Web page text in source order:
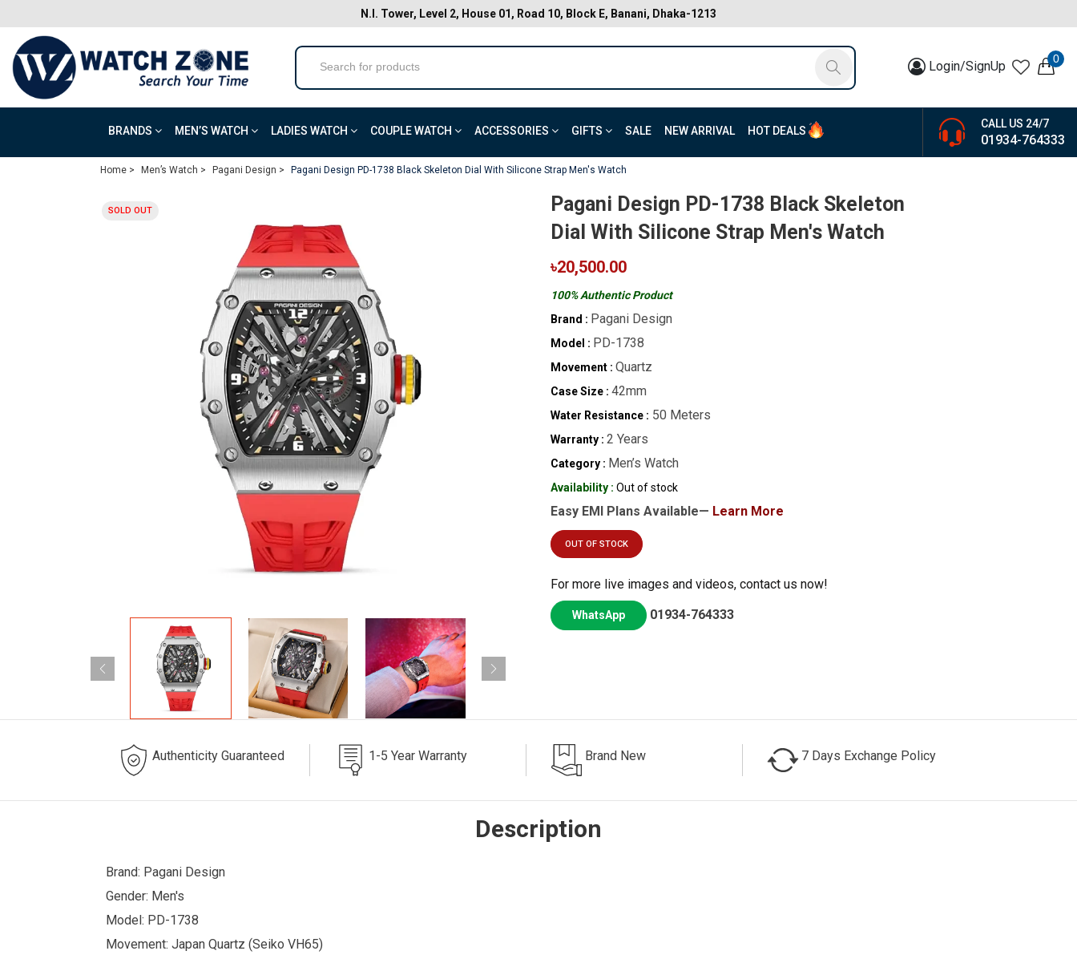
N.I. Tower, Level 2, House 01, Road 10, Block E, Banani, Dhaka-1213
Login/SignUp 0
BRANDS MEN’S WATCH LADIES WATCH COUPLE WATCH ACCESSORIES GIFTS SALE NEW ARRIVAL HOT DEALS
CALL US 24/7
01934-764333
Home > Men’s Watch > Pagani Design > Pagani Design PD-1738 Black Skeleton Dial With Silicone Strap Men's Watch
SOLD OUT
Pagani Design PD-1738 Black Skeleton
Dial With Silicone Strap Men's Watch
৳20,500.00
100% Authentic Product
Brand : Pagani Design
Model : PD-1738
Movement : Quartz
Case Size : 42mm
Water Resistance : 50 Meters
Warranty : 2 Years
Category : Men’s Watch
Availability : Out of stock
Easy EMI Plans Available— Learn More
OUT OF STOCK
For more live images and videos, contact us now!
WhatsApp 01934-764333
Authenticity Guaranteed 1-5 Year Warranty Brand New 7 Days Exchange Policy
Description
Brand: Pagani Design
Gender: Men's
Model: PD-1738
Movement: Japan Quartz (Seiko VH65)